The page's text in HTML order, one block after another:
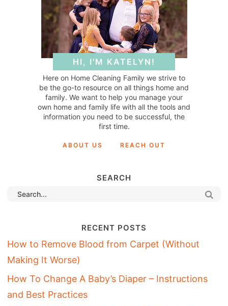
HI, I'M KATELYN!
Here on Home Cleaning Family we strive to
be the go-to resource on all things home and
family. We want to help you manage your
own home and family life with all the tools and
information you need to be successful, the
first time.
ABOUT US REACH OUT
SEARCH
RECENT POSTS
How to Remove Blood from Carpet (Without
Making It Worse)
How To Change A Baby’s Diaper – Instructions
and Best Practices